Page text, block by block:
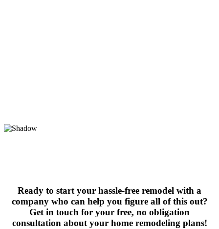
Ready to start your hassle-free remodel with a
company who can help you figure all of this out?
Get in touch for your free, no obligation
consultation about your home remodeling plans!